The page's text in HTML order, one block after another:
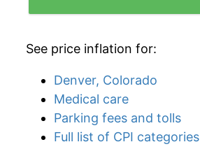
See price inflation for:
Denver, Colorado
Medical care
Parking fees and tolls
Full list of CPI categories